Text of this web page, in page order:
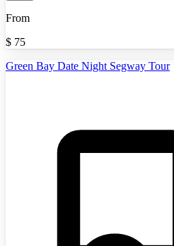
From
$ 75
Green Bay Date Night Segway Tour